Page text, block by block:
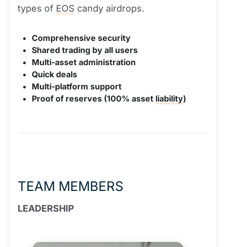
types of EOS candy airdrops.
Comprehensive security
Shared trading by all users
Multi-asset administration
Quick deals
Multi-platform support
Proof of reserves (100% asset liability)
TEAM MEMBERS
LEADERSHIP